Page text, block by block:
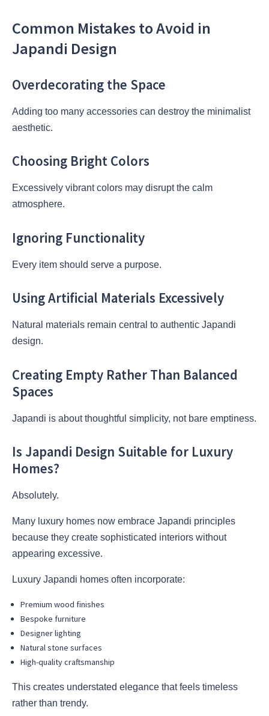
Common Mistakes to Avoid in
Japandi Design
Overdecorating the Space
Adding too many accessories can destroy the minimalist
aesthetic.
Choosing Bright Colors
Excessively vibrant colors may disrupt the calm
atmosphere.
Ignoring Functionality
Every item should serve a purpose.
Using Artificial Materials Excessively
Natural materials remain central to authentic Japandi
design.
Creating Empty Rather Than Balanced
Spaces
Japandi is about thoughtful simplicity, not bare emptiness.
Is Japandi Design Suitable for Luxury
Homes?
Absolutely.
Many luxury homes now embrace Japandi principles
because they create sophisticated interiors without
appearing excessive.
Luxury Japandi homes often incorporate:
Premium wood finishes
Bespoke furniture
Designer lighting
Natural stone surfaces
High-quality craftsmanship
This creates understated elegance that feels timeless
rather than trendy.